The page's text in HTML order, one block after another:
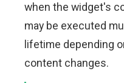
when the widget's
may be executed
lifetime depending
content changes.